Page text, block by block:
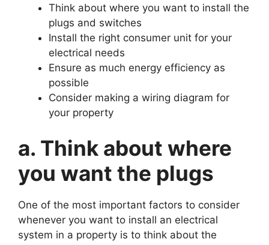
Think about where you want to install the
plugs and switches
Install the right consumer unit for your
electrical needs
Ensure as much energy efficiency as
possible
Consider making a wiring diagram for
your property
a. Think about where
you want the plugs
One of the most important factors to consider
whenever you want to install an electrical
system in a property is to think about the